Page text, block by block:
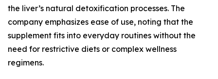
the liver’s natural detoxification processes. The
company emphasizes ease of use, noting that the
supplement fits into everyday routines without the
need for restrictive diets or complex wellness
regimens.